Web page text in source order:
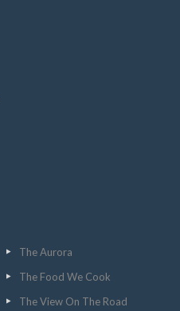
The Aurora
The Food We Cook
The View On The Road